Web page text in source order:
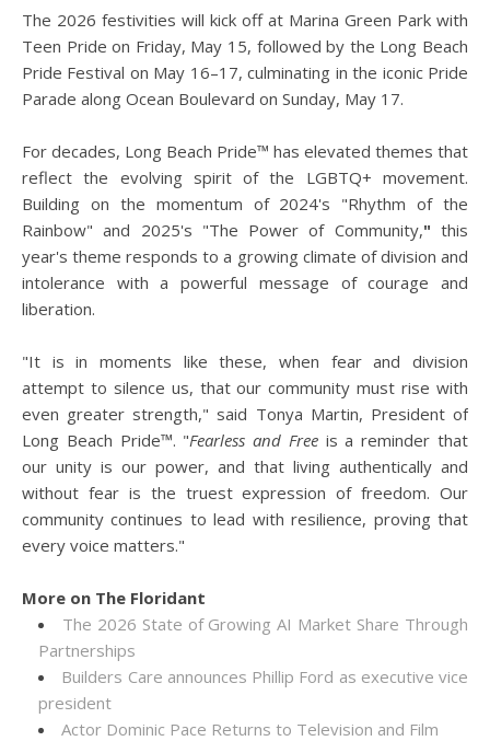
The 2026 festivities will kick off at Marina Green Park with
Teen Pride on Friday, May 15, followed by the Long Beach
Pride Festival on May 16–17, culminating in the iconic Pride
Parade along Ocean Boulevard on Sunday, May 17.
For decades, Long Beach Pride™ has elevated themes that
reflect the evolving spirit of the LGBTQ+ movement.
Building on the momentum of 2024's "Rhythm of the
Rainbow" and 2025's "The Power of Community," this
year's theme responds to a growing climate of division and
intolerance with a powerful message of courage and
liberation.
"It is in moments like these, when fear and division
attempt to silence us, that our community must rise with
even greater strength," said Tonya Martin, President of
Long Beach Pride™. "Fearless and Freeis a reminder that
our unity is our power, and that living authentically and
without fear is the truest expression of freedom. Our
community continues to lead with resilience, proving that
every voice matters."
More on The Floridant
The 2026 State of Growing AI Market Share Through
Partnerships
Builders Care announces Phillip Ford as executive vice
president
Actor Dominic Pace Returns to Television and Film